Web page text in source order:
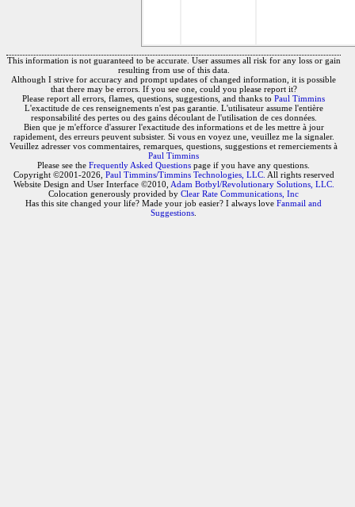
This information is not guaranteed to be accurate. User assumes all risk for any loss or gain
resulting from use of this data.
Although I strive for accuracy and prompt updates of changed information, it is possible
that there may be errors. If you see one, could you please report it?
Please report all errors, flames, questions, suggestions, and thanks to Paul Timmins
L'exactitude de ces renseignements n'est pas garantie. L'utilisateur assume l'entière
responsabilité des pertes ou des gains découlant de l'utilisation de ces données.
Bien que je m'efforce d'assurer l'exactitude des informations et de les mettre à jour
rapidement, des erreurs peuvent subsister. Si vous en voyez une, veuillez me la signaler.
Veuillez adresser vos commentaires, remarques, questions, suggestions et remerciements à
Paul Timmins
Please see the Frequently Asked Questions page if you have any questions.
Copyright ©2001-2026, Paul Timmins/Timmins Technologies, LLC. All rights reserved
Website Design and User Interface ©2010, Adam Botbyl/Revolutionary Solutions, LLC.
Colocation generously provided by Clear Rate Communications, Inc
Has this site changed your life? Made your job easier? I always love Fanmail and
Suggestions